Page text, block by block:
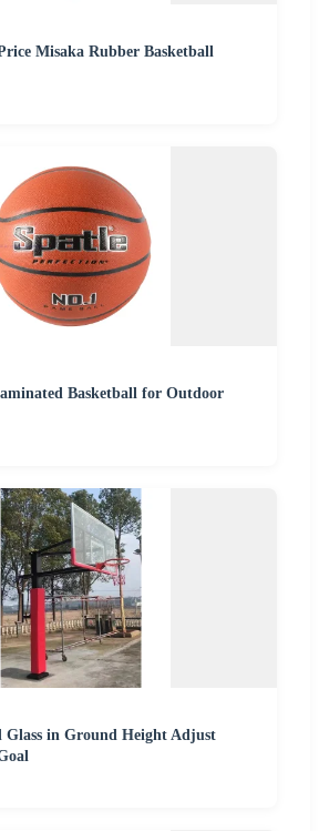
Misaka Rubber Basketball
Basketball for Outdoor
Glass in Ground Height Adjust